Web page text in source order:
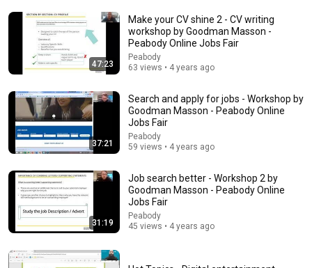
The Engagement - SNL
Saturday Night Live 11M views
What a Stroke Looks Like the Day Before It Hits Early
Vitality After 60 and Jim Rohn Seminar
47:23
Make your CV shine 2 - CV writing
workshop by Goodman Masson -
Peabody Online Jobs Fair
Peabody
63 views • 4 years ago
37:21
Search and apply for jobs - Workshop by
Goodman Masson - Peabody Online
Jobs Fair
Peabody
59 views • 4 years ago
31:19
Job search better - Workshop 2 by
Goodman Masson - Peabody Online
Jobs Fair
Peabody
45 views • 4 years ago